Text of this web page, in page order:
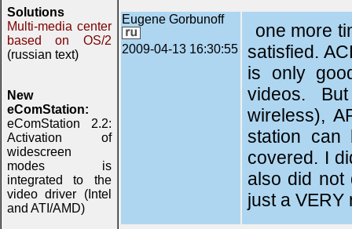
Solutions
Multi-media center
based on OS/2
(russian text)
New
eComStation:
eComStation 2.2:
Activation of
widescreen
modes is
integrated to the
video driver (Intel
and ATI/AMD)
Eugene Gorbunoff
2009-04-13 16:30:55
one more
satisfied.
is only
videos.
wireless),
station can
covered. I
also did not
just a VERY